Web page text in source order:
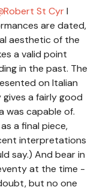
Robert St CyrI
are dated,
aesthetic of the
a valid point
in the past. The
on Italian
a fairly good
was capable of.
a final piece,
interpretations
say.) And bear in
at the time -
but no one